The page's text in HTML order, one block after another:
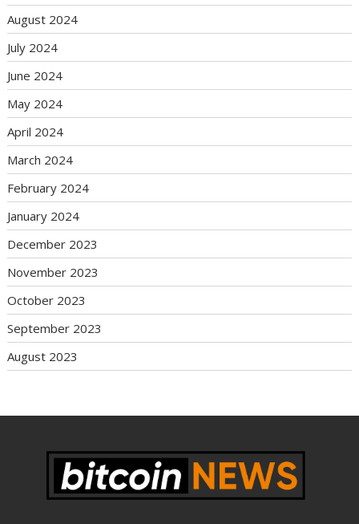
August 2024
July 2024
June 2024
May 2024
April 2024
March 2024
February 2024
January 2024
December 2023
November 2023
October 2023
September 2023
August 2023